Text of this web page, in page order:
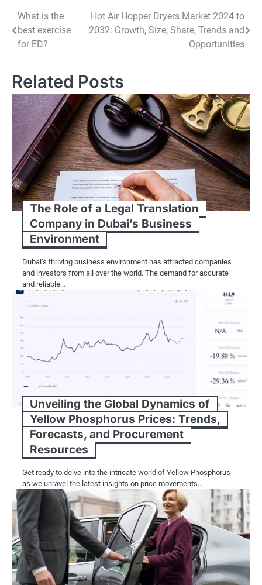
Post
navigation
What is the
best exercise
for ED?
Hot Air Hopper Dryers Market 2024 to
2032: Growth, Size, Share, Trends and
Opportunities
Related Posts
The Role of a Legal Translation
Company in Dubai’s Business
Environment
Dubai’s thriving business environment has attracted companies
and investors from all over the world. The demand for accurate
and reliable…
Unveiling the Global Dynamics of
Yellow Phosphorus Prices: Trends,
Forecasts, and Procurement
Resources
Get ready to delve into the intricate world of Yellow Phosphorus
as we unravel the latest insights on price movements…